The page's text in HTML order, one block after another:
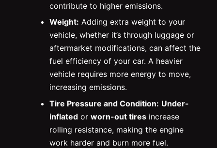
contribute to higher emissions.
Weight: Adding extra weight to your
vehicle, whether it’s through luggage or
aftermarket modifications, can affect the
fuel efficiency of your car. A heavier
vehicle requires more energy to move,
increasing emissions.
Tire Pressure and Condition: Under-
inflated or worn-out tires increase
rolling resistance, making the engine
work harder and burn more fuel.